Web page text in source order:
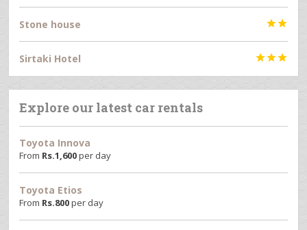
Stone house 
Sirtaki Hotel 
Explore our latest car rentals
Toyota Innova
From Rs.1,600per day
Toyota Etios
From Rs.800per day